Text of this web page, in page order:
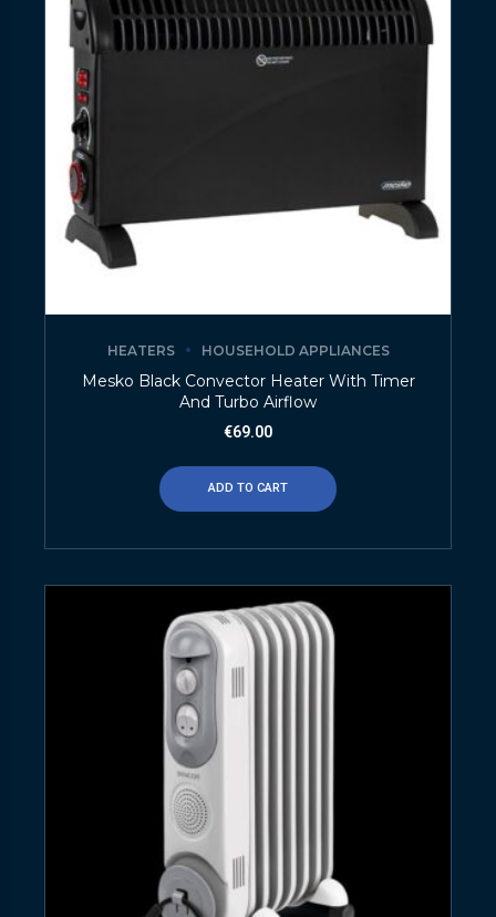
HEATERS HOUSEHOLD APPLIANCES
Mesko Black Convector Heater With Timer
And Turbo Airflow
€69.00
ADD TO CART